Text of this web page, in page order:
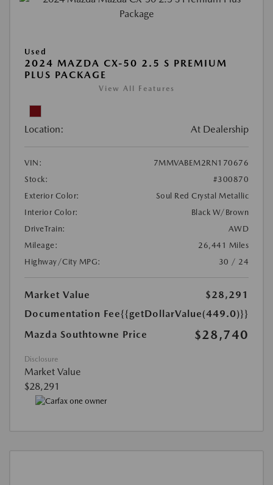
Used
2024 MAZDA CX-50 2.5 S PREMIUM
PLUS PACKAGE
View All Features
Location: At Dealership
VIN:
7MMVABEM2RN170676
Stock:
#300870
Exterior Color:
Soul Red Crystal Metallic
Interior Color:
Black W/Brown
DriveTrain:
AWD
Mileage:
26,441 Miles
Highway/City MPG:
30 / 24
Market Value
$28,291
Documentation Fee{{getDollarValue(449.0)}}
Mazda Southtowne Price
$28,740
Disclosure
Market Value
$28,291